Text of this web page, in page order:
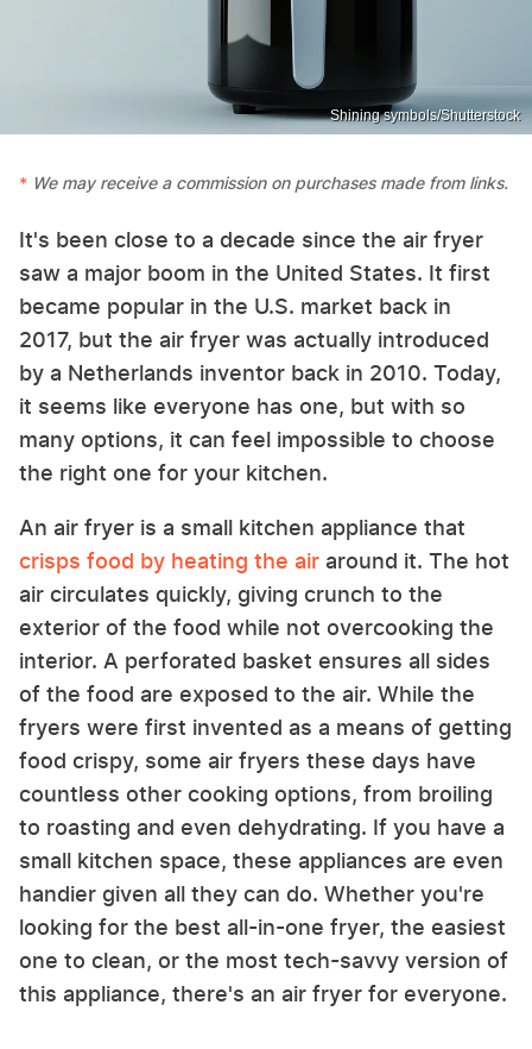
Shining symbols/Shutterstock
We may receive a commission on purchases made from links.
It's been close to a decade since the air fryer
saw a major boom in the United States. It first
became popular in the U.S. market back in
2017, but the air fryer was actually introduced
by a Netherlands inventor back in 2010. Today,
it seems like everyone has one, but with so
many options, it can feel impossible to choose
the right one for your kitchen.
An air fryer is a small kitchen appliance that
crisps food by heating the air around it. The hot
air circulates quickly, giving crunch to the
exterior of the food while not overcooking the
interior. A perforated basket ensures all sides
of the food are exposed to the air. While the
fryers were first invented as a means of getting
food crispy, some air fryers these days have
countless other cooking options, from broiling
to roasting and even dehydrating. If you have a
small kitchen space, these appliances are even
handier given all they can do. Whether you're
looking for the best all-in-one fryer, the easiest
one to clean, or the most tech-savvy version of
this appliance, there's an air fryer for everyone.